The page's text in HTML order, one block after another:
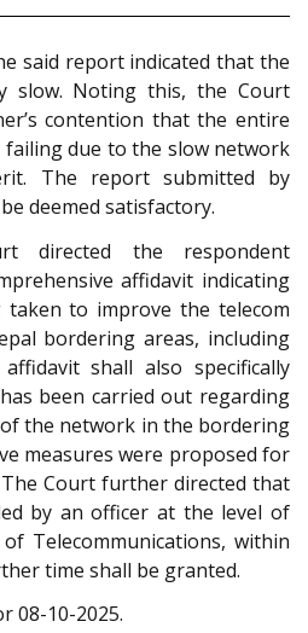
said report indicated that the
slow. Noting this, the Court
contention that the entire
failing due to the slow network
The report submitted by
deemed satisfactory.
directed the respondent
affidavit indicating
to improve the telecom
bordering areas, including
shall also specifically
been carried out regarding
the network in the bordering
measures were proposed for
Court further directed that
by an officer at the level of
Telecommunications, within
time shall be granted.
08-10-2025.